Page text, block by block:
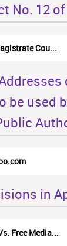
No. 12
Cou...
be used
in
Free Media...